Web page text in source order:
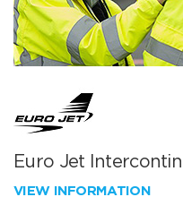
Euro Jet
VIEW INFORMATION